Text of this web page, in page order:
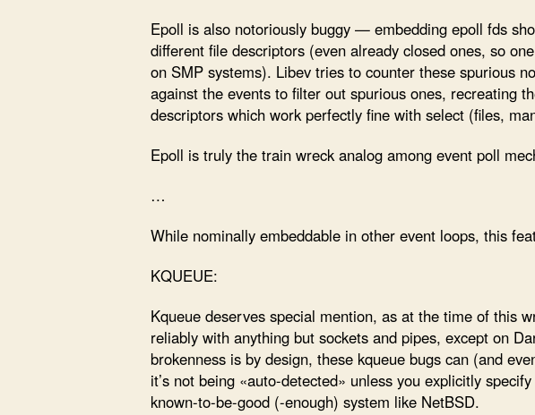
Epoll is also notoriously buggy — embedding epoll fds
different file descriptors (even already closed ones, so
on SMP systems). Libev tries to counter these spurious
against the events to filter out spurious ones, recreating
descriptors which work perfectly fine with select (files,
Epoll is truly the train wreck analog among event poll
…
While nominally embeddable in other event loops, this
KQUEUE:
Kqueue deserves special mention, as at the time of this
reliably with anything but sockets and pipes, except on
brokenness is by design, these kqueue bugs can (and
it’s not being «auto-detected» unless you explicitly
known-to-be-good (-enough) system like NetBSD.